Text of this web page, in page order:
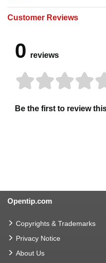
Customer Reviews
0 reviews
Be the first to review
Opentip.com
Copyrights & Trademarks
Privacy Notice
About Us